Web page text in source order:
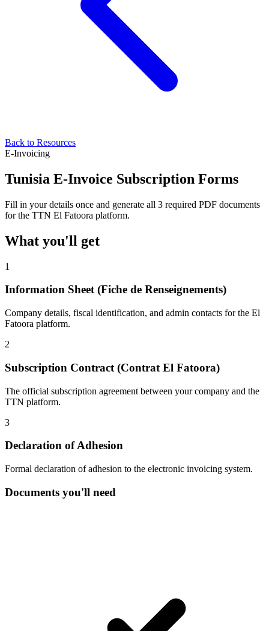
Back to Resources
E-Invoicing
Tunisia E-Invoice Subscription Forms
Fill in your details once and generate all 3 required PDF documents
for the TTN El Fatoora platform.
What you'll get
1
Information Sheet (Fiche de Renseignements)
Company details, fiscal identification, and admin contacts for the El
Fatoora platform.
2
Subscription Contract (Contrat El Fatoora)
The official subscription agreement between your company and the
TTN platform.
3
Declaration of Adhesion
Formal declaration of adhesion to the electronic invoicing system.
Documents you'll need